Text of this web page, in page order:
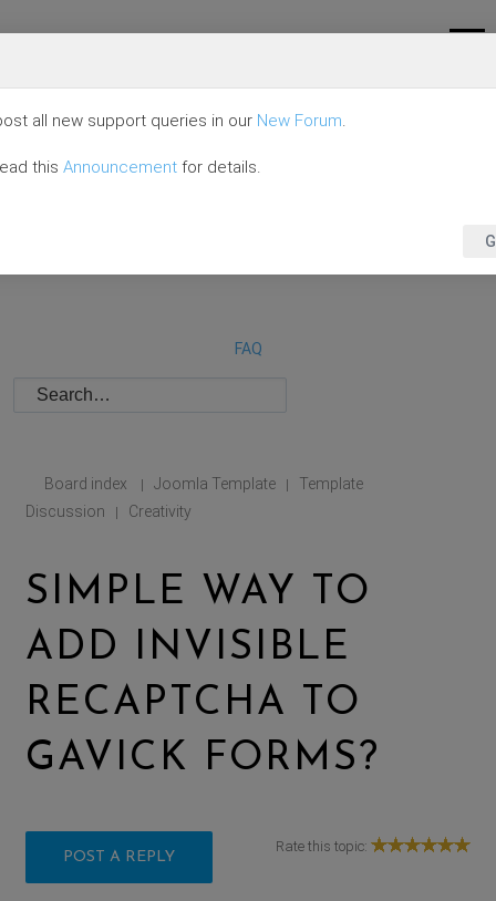
FAQ
Board index | Joomla Template |
Template
Discussion
| Creativity
SIMPLE WAY TO
ADD INVISIBLE
RECAPTCHA TO
GAVICK FORMS?
POST A REPLY
Rate this topic:
all new support queries in our New Forum.
this Announcement for details.